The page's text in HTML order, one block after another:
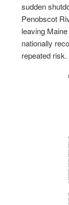
sudden
Penobscot
leaving
nationally
repeated risk.